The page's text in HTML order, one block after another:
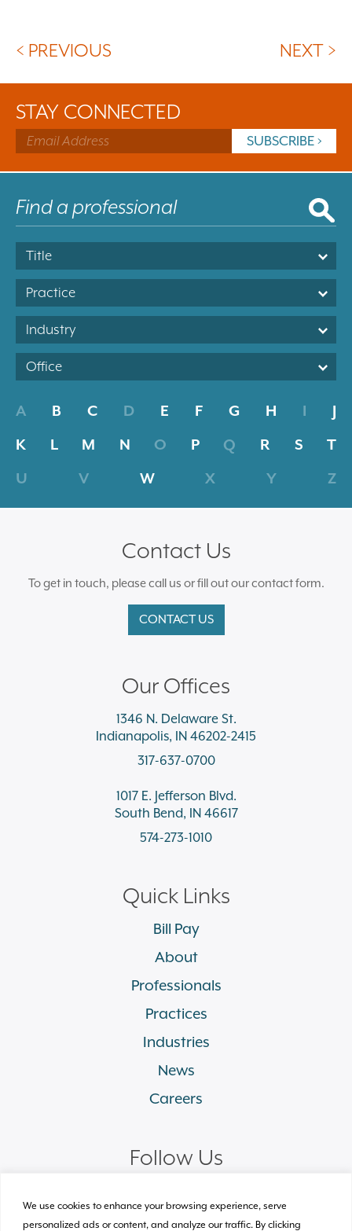
We use cookies to enhance your browsing experience, serve
personalized ads or content, and analyze our traffic. By clicking
< PREVIOUS NEXT >
STAY CONNECTED
Title
Practice
Industry
Office
A B C D E F G H I
J
K
L M N O P Q R S
T
U
V W X Y Z
Contact Us
To get in touch, please call us or fill out our contact form.
CONTACT US
Our Offices
1346 N. Delaware St.
Indianapolis, IN 46202-2415
317-637-0700
1017 E. Jefferson Blvd.
South Bend, IN 46617
574-273-1010
Quick Links
Bill Pay
About
Professionals
Practices
Industries
News
Careers
Follow Us
linkedinfacebook twitter instagram